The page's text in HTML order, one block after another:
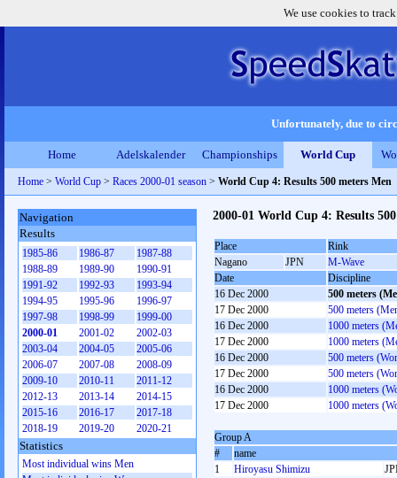
We use cookies to
Unfortunately, due to
Home Adelskalender Championships World Cup
Home > World Cup > Races 2000-01 season > World Cup 4: Results 500 meters Men
2000-01 World Cup 4: Results
Place
Rink
Nagano
JPN
M-Wave
Date
Discipline
16 Dec 2000
500 meters
17 Dec 2000
500 meters
16 Dec 2000
1000 meters
17 Dec 2000
1000 meters
16 Dec 2000
500 meters
17 Dec 2000
500 meters
16 Dec 2000
1000 meters
17 Dec 2000
1000 meters
Group A
#
name
1
Hiroyasu Shimizu
Navigation
Results
1985-86 1986-87
1987-88
1988-89
1989-90
1990-91
1991-92
1992-93
1993-94
1994-95
1995-96
1996-97
1997-98
1998-99
1999-00
2000-01
2001-02
2002-03
2003-04
2004-05
2005-06
2006-07
2007-08
2008-09
2009-10
2010-11
2011-12
2012-13
2013-14
2014-15
2015-16
2016-17
2017-18
2018-19
2019-20 2020-21
Statistics
Most individual wins Men